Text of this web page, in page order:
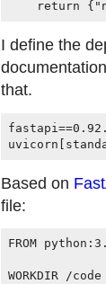
return
I define the
that.
Based on
file:
FROM
WORKDIR /code